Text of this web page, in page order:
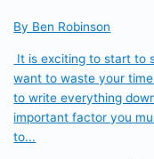
By Ben Robinson
It is exciting to start to
want to waste your
to write everything
important factor you
to...